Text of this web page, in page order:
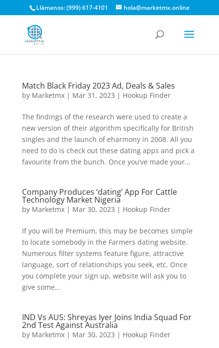
Llámanos: (999) 617-4101 hola@marketmx.online
Match Black Friday 2023 Ad, Deals & Sales
by Marketmx| Mar 31, 2023 | Hookup Finder
The findings of the research were used to create a
new version of their algorithm specifically for British
singles and the launch of eharmony in 2008. All you
need to do is check out these dating apps and pick a
favourite from the bunch. Once you’ve made your...
Company Produces ‘dating’ App For Cattle
Technology Market Nigeria
by Marketmx| Mar 30, 2023 | Hookup Finder
If you will be Premium, this may be becomes simple
to locate somebody in the Farmers dating website.
Numerous filter systems feature figure, attractive
language, sort of relationships you seek, etc. Once
you complete your sign up, website will ask you to
give some...
IND Vs AUS: Shreyas Iyer Joins India Squad For
2nd Test Against Australia
by Marketmx| Mar 30, 2023 | Hookup Finder